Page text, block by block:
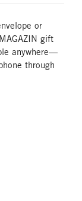
or
gift
anywhere—
through